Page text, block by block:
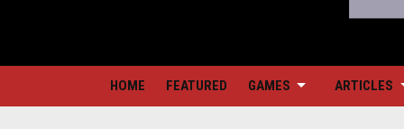
HOME FEATURED GAMES ARTICLES